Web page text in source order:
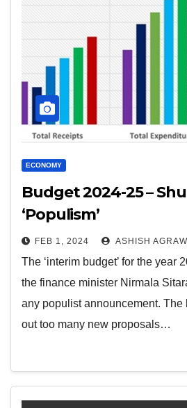
ECONOMY
Budget 2024-25 –
‘Populism’
FEB 1, 2024 ASHISH
The ‘interim budget’ for the year
the finance minister Nirmala
any populist announcement. The
out too many new proposals…